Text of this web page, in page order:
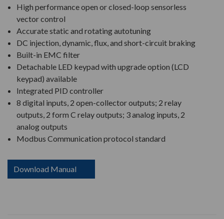
High performance open or closed-loop sensorless
vector control
Accurate static and rotating autotuning
DC injection, dynamic, flux, and short-circuit braking
Built-in EMC filter
Detachable LED keypad with upgrade option (LCD
keypad) available
Integrated PID controller
8 digital inputs, 2 open-collector outputs; 2 relay
outputs, 2 form C relay outputs; 3 analog inputs, 2
analog outputs
Modbus Communication protocol standard
Download Manual